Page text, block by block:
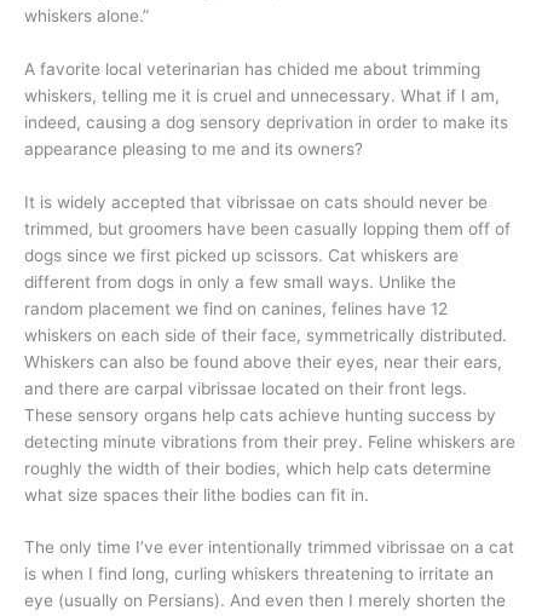
whiskers alone.”
A favorite local veterinarian has chided me about trimming
whiskers, telling me it is cruel and unnecessary. What if I am,
indeed, causing a dog sensory deprivation in order to make its
appearance pleasing to me and its owners?
It is widely accepted that vibrissae on cats should never be
trimmed, but groomers have been casually lopping them off of
dogs since we first picked up scissors. Cat whiskers are
different from dogs in only a few small ways. Unlike the
random placement we find on canines, felines have 12
whiskers on each side of their face, symmetrically distributed.
Whiskers can also be found above their eyes, near their ears,
and there are carpal vibrissae located on their front legs.
These sensory organs help cats achieve hunting success by
detecting minute vibrations from their prey. Feline whiskers are
roughly the width of their bodies, which help cats determine
what size spaces their lithe bodies can fit in.
The only time I’ve ever intentionally trimmed vibrissae on a cat
is when I find long, curling whiskers threatening to irritate an
eye (usually on Persians). And even then I merely shorten the